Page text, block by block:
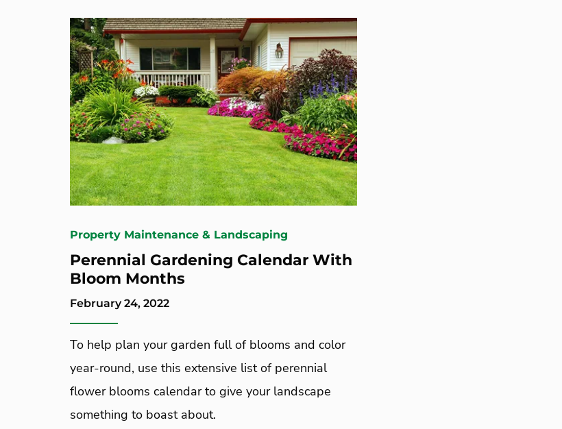
Property Maintenance & Landscaping
Perennial Gardening Calendar With
Bloom Months
February 24, 2022
To help plan your garden full of blooms and color
year-round, use this extensive list of perennial
flower blooms calendar to give your landscape
something to boast about.